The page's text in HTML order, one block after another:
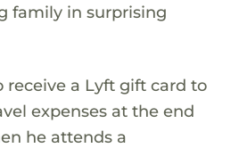
family in surprising
receive a Lyft gift card to
expenses at the end
he attends a